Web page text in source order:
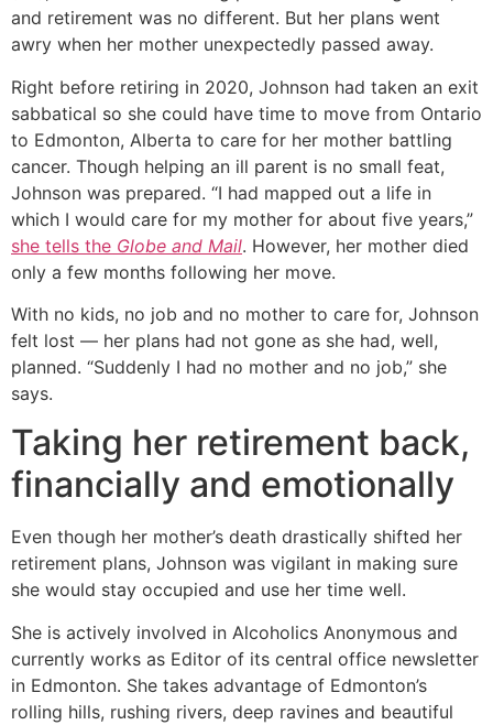
and retirement was no different. But her plans went
awry when her mother unexpectedly passed away.
Right before retiring in 2020, Johnson had taken an exit
sabbatical so she could have time to move from Ontario
to Edmonton, Alberta to care for her mother battling
cancer. Though helping an ill parent is no small feat,
Johnson was prepared. “I had mapped out a life in
which I would care for my mother for about five years,”
she tells the Globe and Mail. However, her mother died
only a few months following her move.
With no kids, no job and no mother to care for, Johnson
felt lost — her plans had not gone as she had, well,
planned. “Suddenly I had no mother and no job,” she
says.
Taking her retirement back,
financially and emotionally
Even though her mother’s death drastically shifted her
retirement plans, Johnson was vigilant in making sure
she would stay occupied and use her time well.
She is actively involved in Alcoholics Anonymous and
currently works as Editor of its central office newsletter
in Edmonton. She takes advantage of Edmonton’s
rolling hills, rushing rivers, deep ravines and beautiful